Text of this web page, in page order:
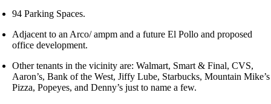
94 Parking Spaces.
Adjacent to an Arco/ ampm and a future El Pollo and proposed
office development.
Other tenants in the vicinity are: Walmart, Smart & Final, CVS,
Aaron’s, Bank of the West, Jiffy Lube, Starbucks, Mountain Mike’s
Pizza, Popeyes, and Denny’s just to name a few.